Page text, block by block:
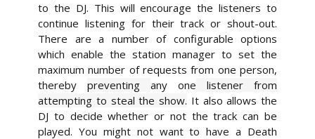
to the DJ. This will encourage the listeners to
continue listening for their track or shout-out.
There are a number of configurable options
which enable the station manager to set the
maximum number of requests from one person,
thereby preventing any one listener from
attempting to steal the show. It also allows the
DJ to decide whether or not the track can be
played. You might not want to have a Death